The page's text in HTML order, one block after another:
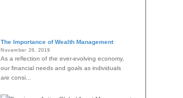
The Importance of Wealth Management
November 26, 2019
As a reflection of the ever-evolving economy,
our financial needs and goals as individuals
are consi...